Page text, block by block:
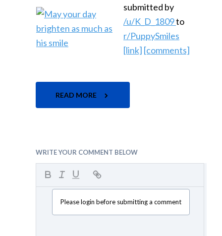
submitted by
/u/K_D_1809to
r/PuppySmiles
[link] [comments]
READ MORE
WRITE YOUR COMMENT BELOW
Please login before submitting a comment